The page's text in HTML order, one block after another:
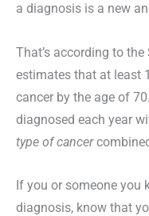
a diagnosis is a new
That’s according to
estimates that at least
cancer by the age of
diagnosed each year
type of cancer
If you or someone you
diagnosis, know that